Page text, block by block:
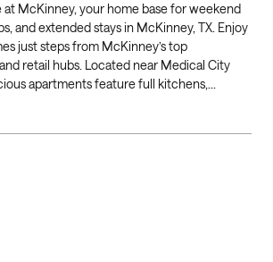
McKinney, your home base for weekend
and extended stays in McKinney, TX. Enjoy
just steps from McKinney’s top
retail hubs. Located near Medical City
apartments feature full kitchens,...